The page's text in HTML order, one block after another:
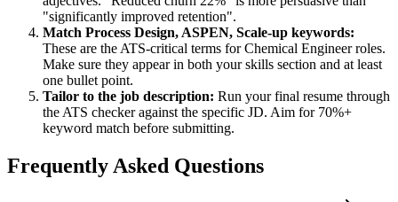
"significantly improved retention".
Match Process Design, ASPEN, Scale-up keywords:
These are the ATS-critical terms forChemical Engineerroles.
Make sure they appear in both your skills section and at least
one bullet point.
Tailor to the job description: Run your final resume through
the ATS checker against the specific JD. Aim for 70%+
keyword match before submitting.
Frequently Asked Questions